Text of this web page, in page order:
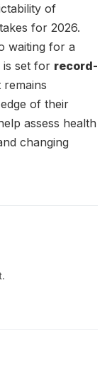
of
for 2026.
waiting for a
is set for record-
of their
assess health
changing